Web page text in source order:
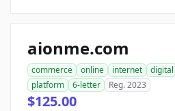
aionme.com
commerce online internet digital
platform
6-letter Reg. 2023
$125.00